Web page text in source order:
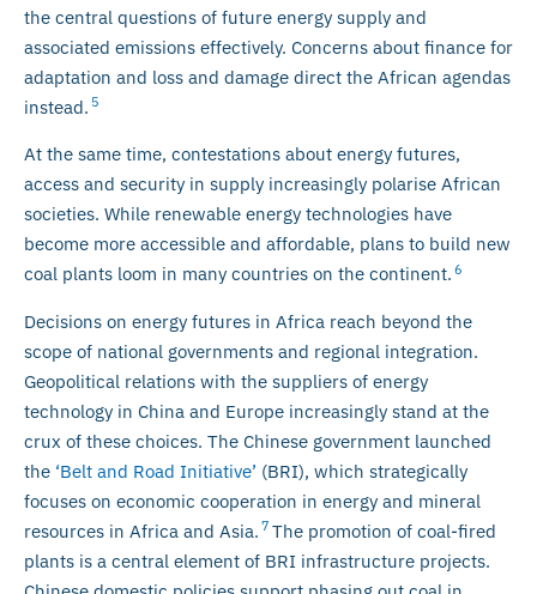
the central questions of future energy supply and
associated emissions effectively. Concerns about finance for
adaptation and loss and damage direct the African agendas
instead. 5
At the same time, contestations about energy futures,
access and security in supply increasingly polarise African
societies. While renewable energy technologies have
become more accessible and affordable, plans to build new
coal plants loom in many countries on the continent. 6
Decisions on energy futures in Africa reach beyond the
scope of national governments and regional integration.
Geopolitical relations with the suppliers of energy
technology in China and Europe increasingly stand at the
crux of these choices. The Chinese government launched
the ‘Belt and Road Initiative’ (BRI), which strategically
focuses on economic cooperation in energy and mineral
resources in Africa and Asia. 7 The promotion of coal-fired
plants is a central element of BRI infrastructure projects.